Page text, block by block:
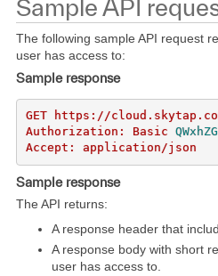
Sample API
The following sample API request
user has access to:
Sample response
GET https://
Authorization: Basic
Sample response
The API returns:
A response header that
A response body with short
user has access to.